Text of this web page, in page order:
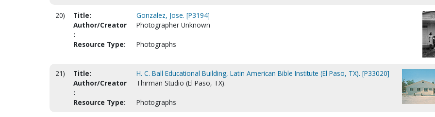
20) Title:
Gonzalez, Jose. [P3194]
Author/Creator
:
Photographer Unknown
Resource Type: Photographs
21) Title:
H. C. Ball Educational Building, Latin American Bible Institute (El Paso, TX). [P33020]
Author/Creator
:
Thirman Studio (El Paso, TX).
Resource Type: Photographs